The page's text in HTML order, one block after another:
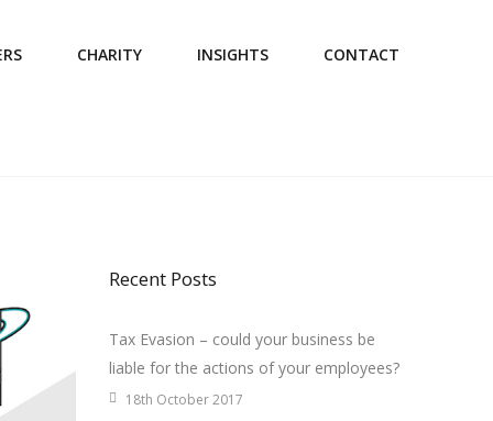
CHARITY INSIGHTS CONTACT
Recent Posts
Tax Evasion – could your business be
liable for the actions of your employees?
18th October 2017